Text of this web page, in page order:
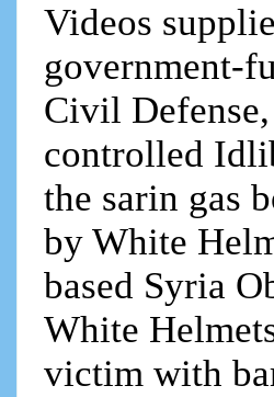
Videos
government-
Civil
controlled
the sarin gas
by White
based Syria
White
victim with